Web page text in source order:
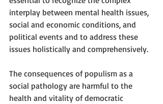
interplay between mental health issues,
social and economic conditions, and
political events and to address these
issues holistically and comprehensively.
The consequences of populism as a
social pathology are harmful to the
health and vitality of democratic